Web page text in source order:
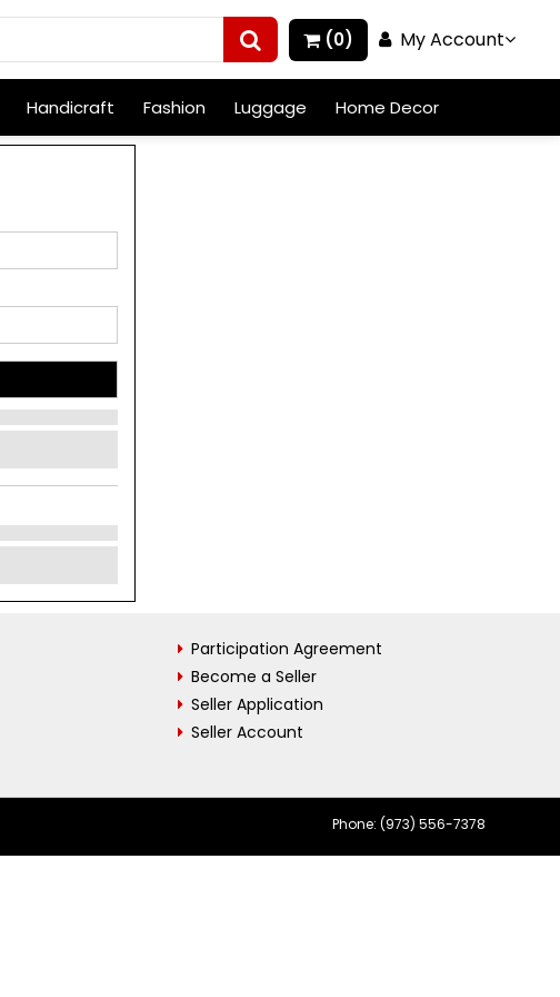
(0) My Account
Handicraft Fashion Luggage Home Decor
Participation Agreement
Become a Seller
Seller Application
Seller Account
Phone: (973) 556-7378